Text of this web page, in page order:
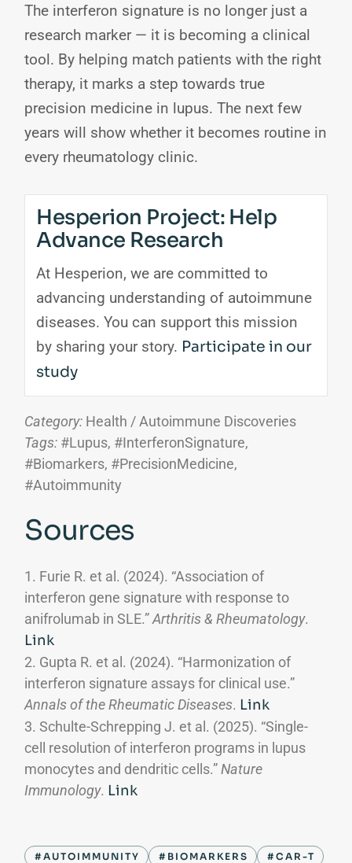
The interferon signature is no longer just a
research marker — it is becoming a clinical
tool. By helping match patients with the right
therapy, it marks a step towards true
precision medicine in lupus. The next few
years will show whether it becomes routine in
every rheumatology clinic.
Hesperion Project: Help
Advance Research
At Hesperion, we are committed to
advancing understanding of autoimmune
diseases. You can support this mission
by sharing your story. Participate in our
study
Category: Health / Autoimmune Discoveries
Tags: #Lupus, #InterferonSignature,
#Biomarkers, #PrecisionMedicine,
#Autoimmunity
Sources
Furie R. et al. (2024). “Association of
interferon gene signature with response to
anifrolumab in SLE.”Arthritis & Rheumatology.
Link
Gupta R. et al. (2024). “Harmonization of
interferon signature assays for clinical use.”
Annals of the Rheumatic Diseases. Link
Schulte-Schrepping J. et al. (2025). “Single-
cell resolution of interferon programs in lupus
monocytes and dendritic cells.”Nature
Immunology. Link
#AUTOIMMUNITY #BIOMARKERS
#CAR-T